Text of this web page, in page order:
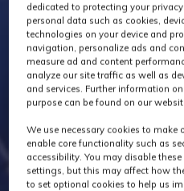
dedicated to protecting your
personal data such as cookies,
technologies on your device and
navigation, personalize ads and
measure ad and content
analyze our site traffic as well as
and services. Further information
purpose can be found on our
We use necessary cookies to make
enable core functionality such as
accessibility. You may disable
settings, but this may affect how
to set optional cookies to help us